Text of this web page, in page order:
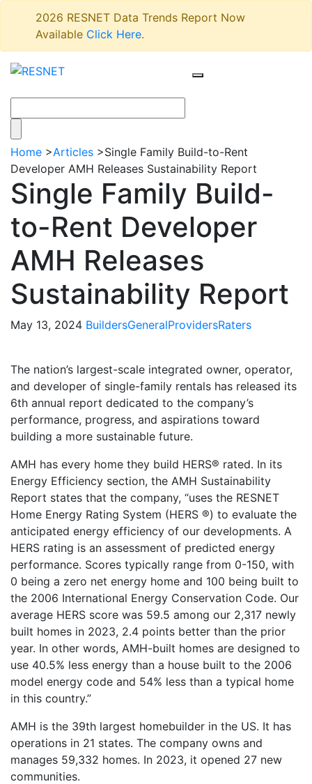
2026 RESNET Data Trends Report Now
Available Click Here.
Home >Articles >Single Family Build-to-Rent
Developer AMH Releases Sustainability Report
Single Family Build-
to-Rent Developer
AMH Releases
Sustainability Report
May 13, 2024 BuildersGeneralProvidersRaters
The nation’s largest-scale integrated owner, operator,
and developer of single-family rentals has released its
6th annual report dedicated to the company’s
performance, progress, and aspirations toward
building a more sustainable future.
AMH has every home they build HERS® rated. In its
Energy Efficiency section, the AMH Sustainability
Report states that the company, “uses the RESNET
Home Energy Rating System (HERS ®) to evaluate the
anticipated energy efficiency of our developments. A
HERS rating is an assessment of predicted energy
performance. Scores typically range from 0-150, with
0 being a zero net energy home and 100 being built to
the 2006 International Energy Conservation Code. Our
average HERS score was 59.5 among our 2,317 newly
built homes in 2023, 2.4 points better than the prior
year. In other words, AMH-built homes are designed to
use 40.5% less energy than a house built to the 2006
model energy code and 54% less than a typical home
in this country.”
AMH is the 39th largest homebuilder in the US. It has
operations in 21 states. The company owns and
manages 59,332 homes. In 2023, it opened 27 new
communities.